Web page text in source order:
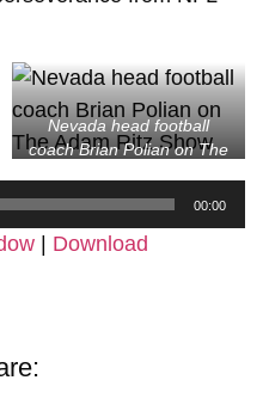
Nevada head football
coach Brian Polian on The
00:00
| Download